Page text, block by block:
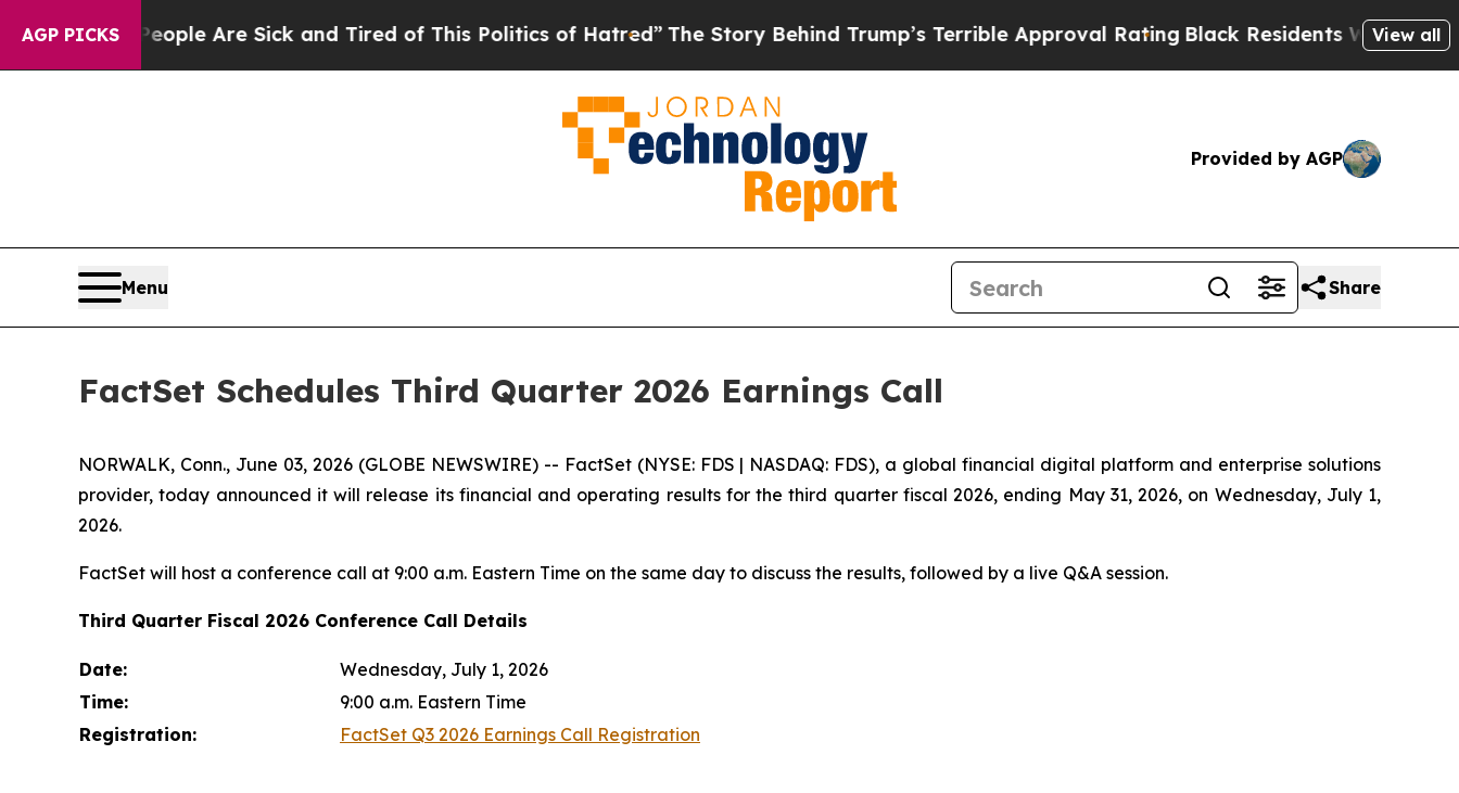
AGP PICKS
Win: “People Are Sick and Tired of This Politics of Hatred”The Story Behind Trump’s Terrible Approval Rating Black Residents Warned ofView all
Provided by AGP
Menu Share
FactSet Schedules Third Quarter 2026 Earnings Call
NORWALK, Conn., June 03, 2026 (GLOBE NEWSWIRE) -- FactSet (NYSE: FDS | NASDAQ: FDS), a global financial digital platform and enterprise solutions
provider, today announced it will release its financial and operating results for the third quarter fiscal 2026, ending May 31, 2026, on Wednesday, July 1,
2026.
FactSet will host a conference call at 9:00 a.m. Eastern Time on the same day to discuss the results, followed by a live Q&A session.
Third Quarter Fiscal 2026 Conference Call Details
Date:
Wednesday, July 1, 2026
Time:
9:00 a.m. Eastern Time
Registration:
FactSet Q3 2026 Earnings Call Registration